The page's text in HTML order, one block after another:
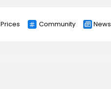
Prices Community News